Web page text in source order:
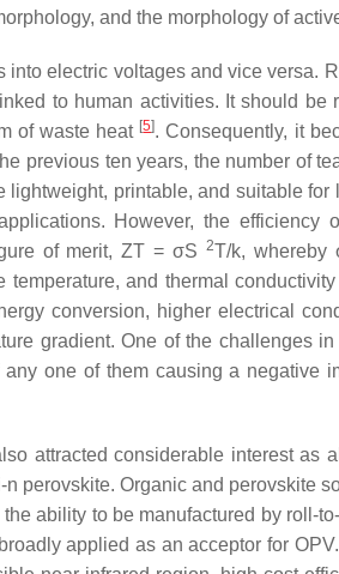
and the morphology of
electric voltages and vice versa.
to human activities. It should be
of waste heat [5]. Consequently, it
previous ten years, the number of
printable, and suitable for
However, the
of merit, ZT = σS 2T/k, whereby
temperature, and thermal conductivity
conversion, higher electrical
gradient. One of the challenges
one of them causing a negative
attracted considerable interest as
perovskite. Organic and perovskite
ability to be manufactured by roll-
applied as an acceptor for